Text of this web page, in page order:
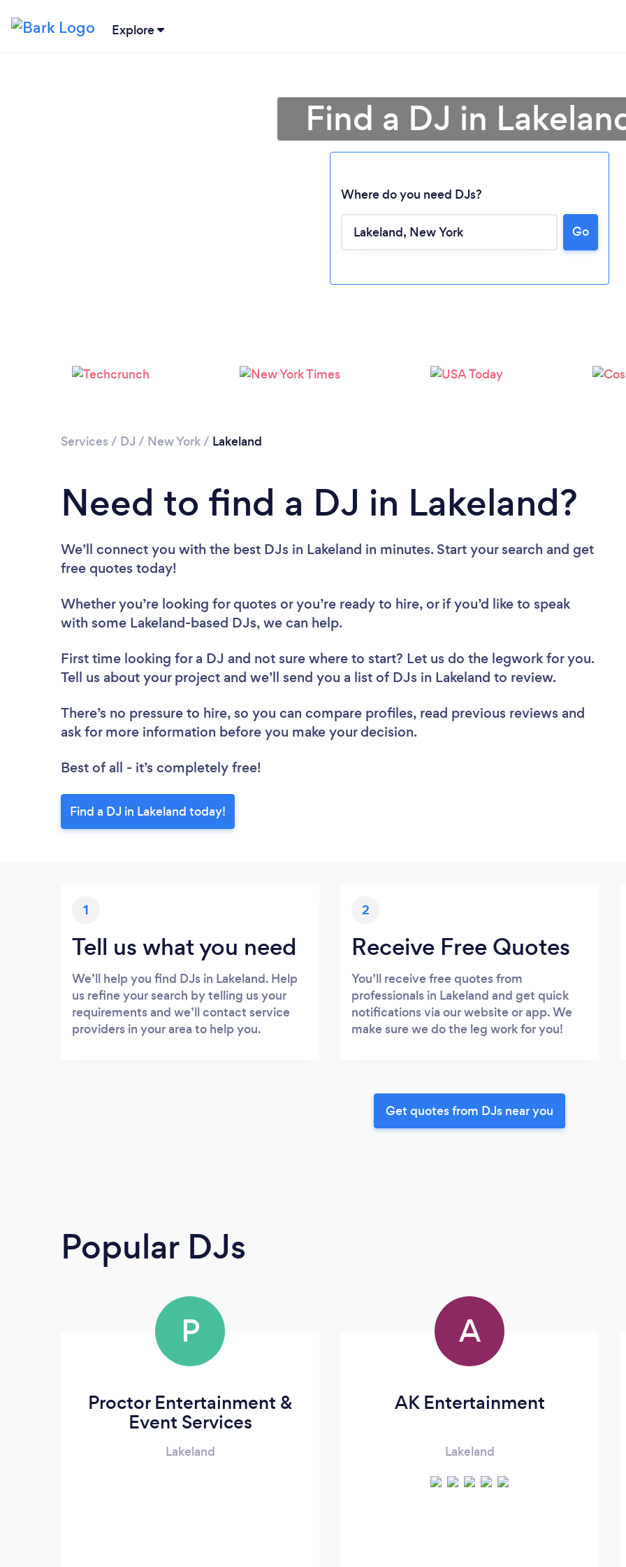
Explore
Please wait ...
Find a DJ in
Where do you need DJs?
Go
Services / DJ / New York/ Lakeland
Need to find a DJ in Lakeland?
We’ll connect you with the best DJs in Lakeland in minutes. Start your search and get
free quotes today!
Whether you’re looking for quotes or you’re ready to hire, or if you’d like to speak
with some Lakeland-based DJs, we can help.
First time looking for a DJ and not sure where to start? Let us do the legwork for you.
Tell us about your project and we’ll send you a list of DJs in Lakeland to review.
There’s no pressure to hire, so you can compare profiles, read previous reviews and
ask for more information before you make your decision.
Best of all - it’s completely free!
Find a DJ in Lakeland today!
1
Tell us what you need
We’ll help you find DJs in Lakeland. Help
us refine your search by telling us your
requirements and we’ll contact service
providers in your area to help you.
2
Receive Free Quotes
You’ll receive free quotes from
professionals in Lakeland and get quick
notifications via our website or app. We
make sure we do the leg work for you!
Get quotes from DJs near you
Popular DJs
P
Proctor Entertainment &
Event Services
Lakeland
A
AK Entertainment
Lakeland